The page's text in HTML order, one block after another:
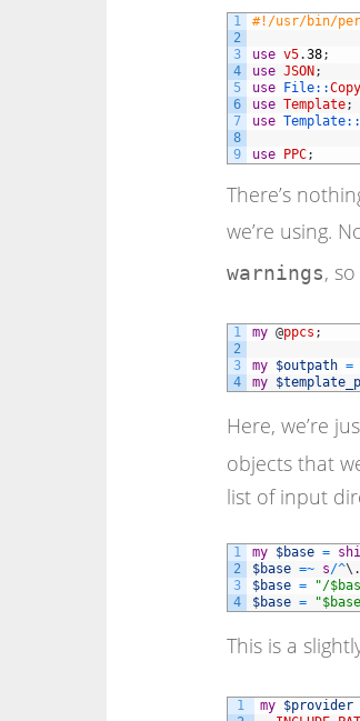
1
2
3
4
5
6
7
8
9
#!/usr/bin/
use v5.38;
use JSON ;
use
File::Copy
use Template;
use Template::
use PPC;
There’s
we’re using.
warnings,
1
2
3
4
my @ppcs ;
my $outpath =
my
Here, we’re
objects that
list of input
1
2
3
4
my $base =
$base =~ s/^\ .
$base = "/
$base =
This is a
1
my $provider